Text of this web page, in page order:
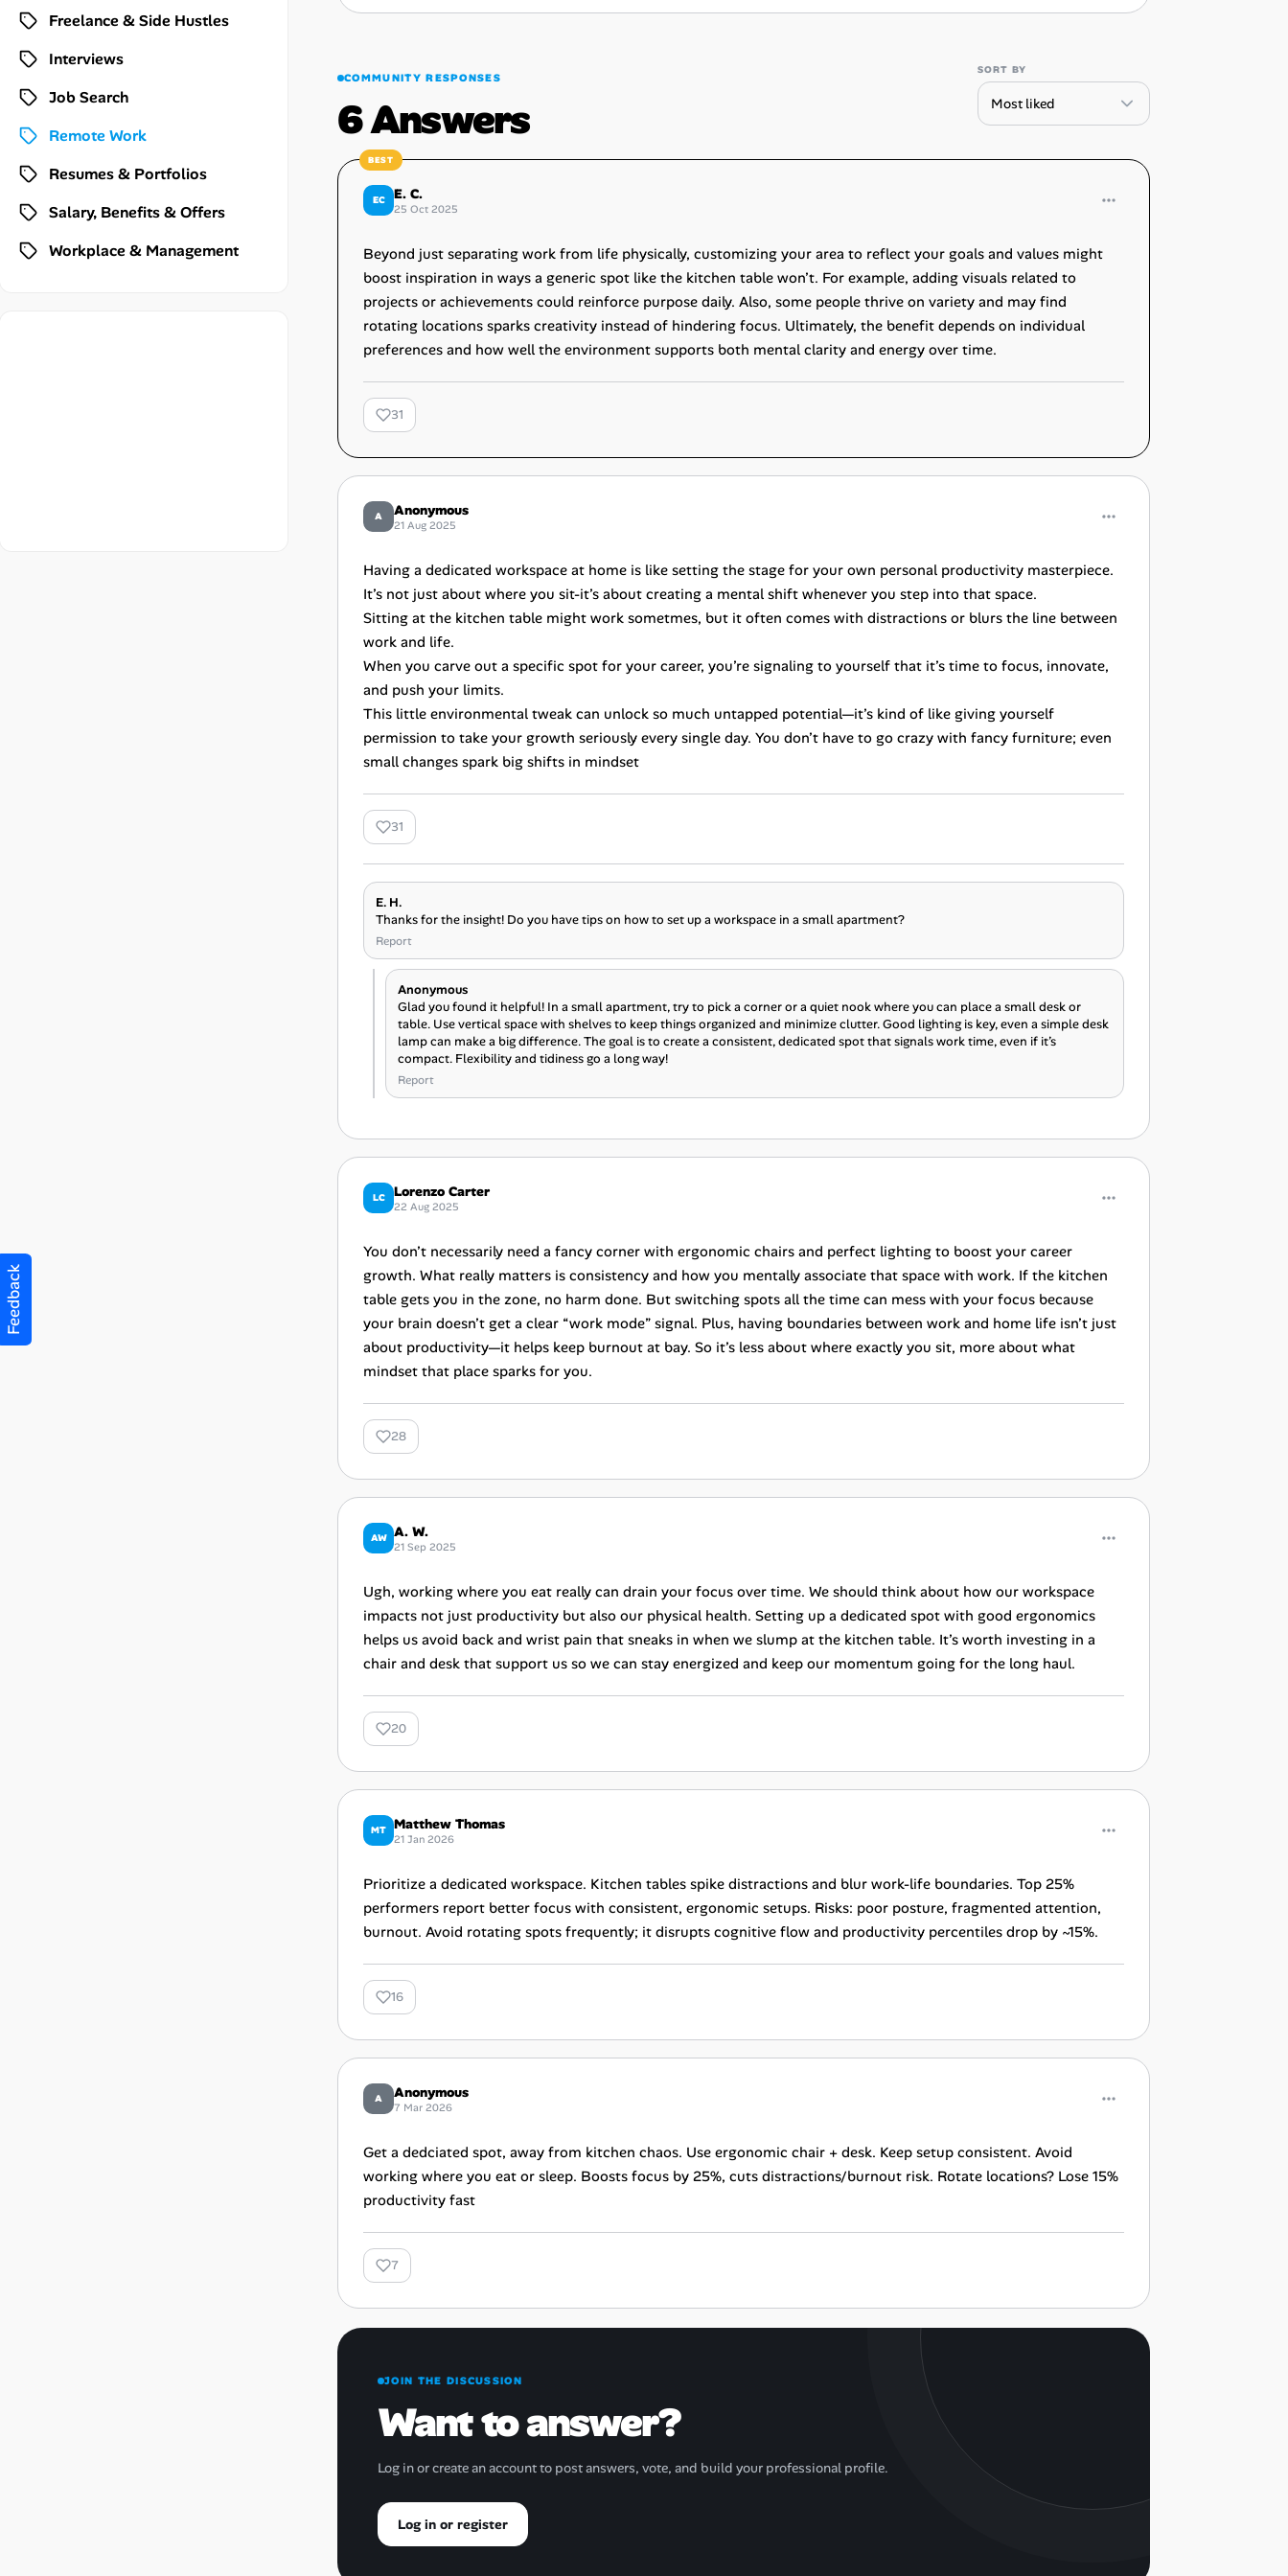
Community Q&A
FAQ & Contact Us
Pricing
Freelance & Side Hustles
Interviews
Job Search
Remote Work
Resumes & Portfolios
Salary, Benefits & Offers
Workplace & Management
COMMUNITY RESPONSES
6 Answers
SORT BY
EC E. C.
25 Oct 2025
Beyond just separating work from life physically, customizing your area to reflect your goals and values might
boost inspiration in ways a generic spot like the kitchen table won’t. For example, adding visuals related to
projects or achievements could reinforce purpose daily. Also, some people thrive on variety and may find
rotating locations sparks creativity instead of hindering focus. Ultimately, the benefit depends on individual
preferences and how well the environment supports both mental clarity and energy over time.
31
A Anonymous
21 Aug 2025
Having a dedicated workspace at home is like setting the stage for your own personal productivity masterpiece.
It’s not just about where you sit-it’s about creating a mental shift whenever you step into that space.
Sitting at the kitchen table might work sometmes, but it often comes with distractions or blurs the line between
work and life.
When you carve out a specific spot for your career, you’re signaling to yourself that it’s time to focus, innovate,
and push your limits.
This little environmental tweak can unlock so much untapped potential—it’s kind of like giving yourself
permission to take your growth seriously every single day. You don’t have to go crazy with fancy furniture; even
small changes spark big shifts in mindset
31
E. H.
Thanks for the insight! Do you have tips on how to set up a workspace in a small apartment?
Report
Anonymous
Glad you found it helpful! In a small apartment, try to pick a corner or a quiet nook where you can place a small desk or
table. Use vertical space with shelves to keep things organized and minimize clutter. Good lighting is key, even a simple desk
lamp can make a big difference. The goal is to create a consistent, dedicated spot that signals work time, even if it’s
compact. Flexibility and tidiness go a long way!
Report
LC Lorenzo Carter
22 Aug 2025
You don’t necessarily need a fancy corner with ergonomic chairs and perfect lighting to boost your career
growth. What really matters is consistency and how you mentally associate that space with work. If the kitchen
table gets you in the zone, no harm done. But switching spots all the time can mess with your focus because
your brain doesn’t get a clear “work mode” signal. Plus, having boundaries between work and home life isn’t just
about productivity—it helps keep burnout at bay. So it’s less about where exactly you sit, more about what
mindset that place sparks for you.
28
AW A. W.
21 Sep 2025
Ugh, working where you eat really can drain your focus over time. We should think about how our workspace
impacts not just productivity but also our physical health. Setting up a dedicated spot with good ergonomics
helps us avoid back and wrist pain that sneaks in when we slump at the kitchen table. It’s worth investing in a
chair and desk that support us so we can stay energized and keep our momentum going for the long haul.
20
MT Matthew Thomas
21 Jan 2026
Prioritize a dedicated workspace. Kitchen tables spike distractions and blur work-life boundaries. Top 25%
performers report better focus with consistent, ergonomic setups. Risks: poor posture, fragmented attention,
burnout. Avoid rotating spots frequently; it disrupts cognitive flow and productivity percentiles drop by ~15%.
16
A Anonymous
7 Mar 2026
Get a dedciated spot, away from kitchen chaos. Use ergonomic chair + desk. Keep setup consistent. Avoid
working where you eat or sleep. Boosts focus by 25%, cuts distractions/burnout risk. Rotate locations? Lose 15%
productivity fast
7
JOIN THE DISCUSSION
Want to answer?
Log in or create an account to post answers, vote, and build your professional profile.
Log in or register
Feedback